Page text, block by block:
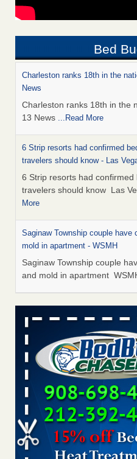
Bed
Charleston ranks 18th in the
News
Charleston ranks 18th in the
13 News ...Read More
6 Strip resorts had confirmed
travelers should know - Las
6 Strip resorts had confirmed
travelers should know Las
More
Saginaw Township couple have
mold in apartment - WSMH
Saginaw Township couple
and mold in apartment
Dowagiac District Library shuts
WSBT
Dowagiac District Library
found WSBT...Read More
Bed bug treatments rise in
Bed bug treatments rise in
Two Iowa cities are among the
infestations - The Des Moines
Two Iowa cities are among